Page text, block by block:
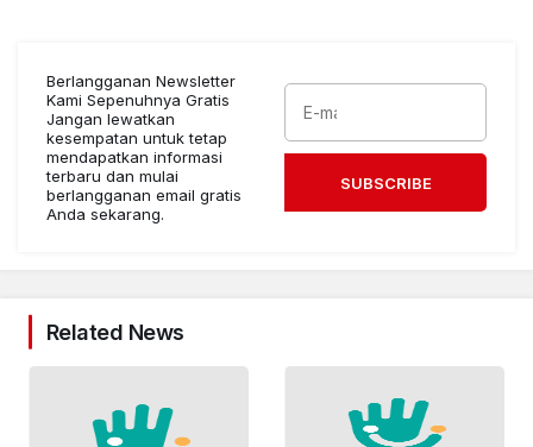
Berlangganan Newsletter
Kami Sepenuhnya Gratis
Jangan lewatkan
kesempatan untuk tetap
mendapatkan informasi
terbaru dan mulai
berlangganan email gratis
Anda sekarang.
SUBSCRIBE
Related News